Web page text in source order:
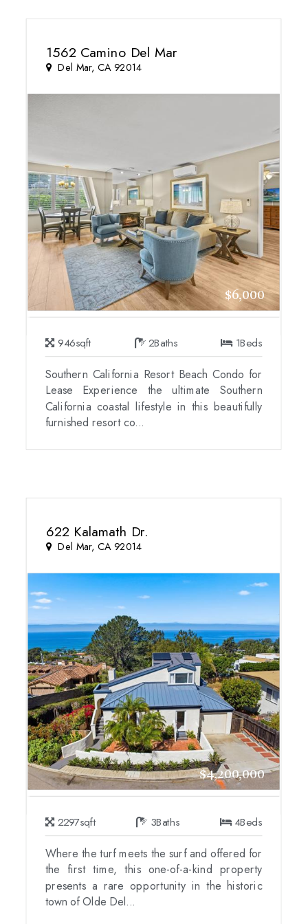
1562 Camino Del Mar
Del Mar, CA 92014
$6,000
946sqft 2Baths 1Beds
Southern California Resort Beach Condo for
Lease Experience the ultimate Southern
California coastal lifestyle in this beautifully
furnished resort co...
622 Kalamath Dr.
Del Mar, CA 92014
$4,200,000
2297sqft 3Baths 4Beds
Where the turf meets the surf and offered for
the first time, this one-of-a-kind property
presents a rare opportunity in the historic
town of Olde Del...